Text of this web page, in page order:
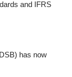
and IFRS
has now